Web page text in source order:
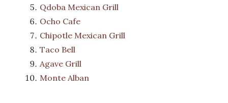
Qdoba Mexican Grill
Ocho Cafe
Chipotle Mexican Grill
Taco Bell
Agave Grill
Monte Alban